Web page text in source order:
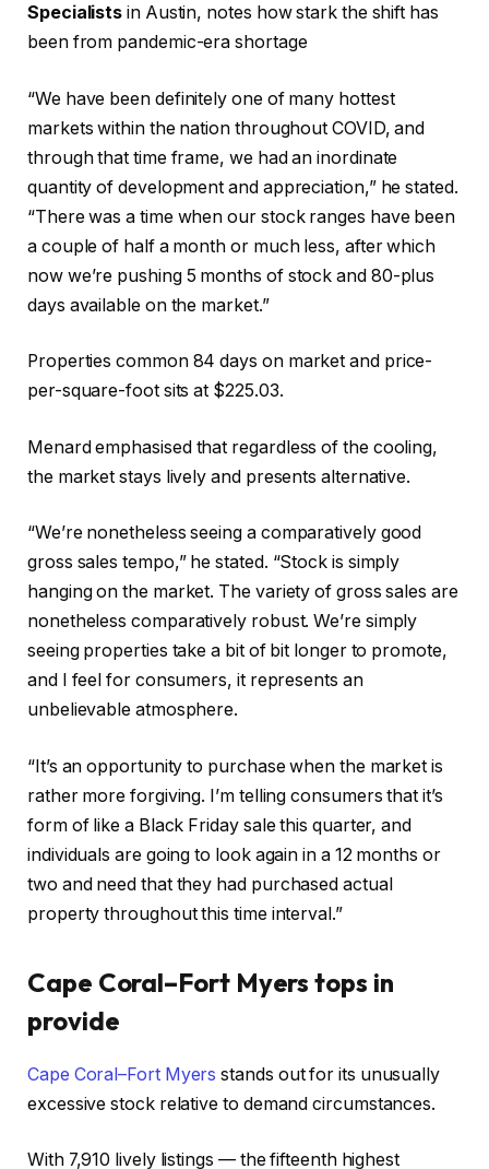
Specialists in Austin, notes how stark the shift has
been from pandemic-era shortage
“We have been definitely one of many hottest
markets within the nation throughout COVID, and
through that time frame, we had an inordinate
quantity of development and appreciation,” he stated.
“There was a time when our stock ranges have been
a couple of half a month or much less, after which
now we’re pushing 5 months of stock and 80-plus
days available on the market.”
Properties common 84 days on market and price-
per-square-foot sits at $225.03.
Menard emphasised that regardless of the cooling,
the market stays lively and presents alternative.
“We’re nonetheless seeing a comparatively good
gross sales tempo,” he stated. “Stock is simply
hanging on the market. The variety of gross sales are
nonetheless comparatively robust. We’re simply
seeing properties take a bit of bit longer to promote,
and I feel for consumers, it represents an
unbelievable atmosphere.
“It’s an opportunity to purchase when the market is
rather more forgiving. I’m telling consumers that it’s
form of like a Black Friday sale this quarter, and
individuals are going to look again in a 12 months or
two and need that they had purchased actual
property throughout this time interval.”
Cape Coral–Fort Myers tops in
provide
Cape Coral–Fort Myers stands out for its unusually
excessive stock relative to demand circumstances.
With 7,910 lively listings — the fifteenth highest